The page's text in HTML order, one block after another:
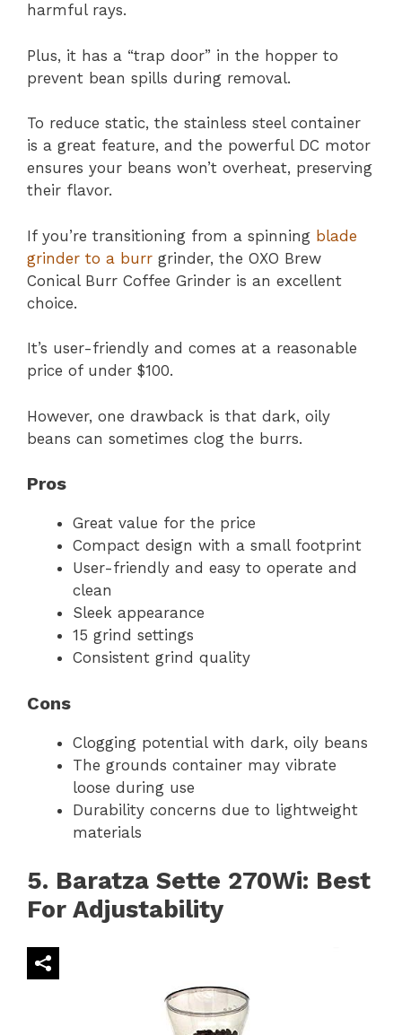
harmful rays.
Plus, it has a “trap door” in the hopper to
prevent bean spills during removal.
To reduce static, the stainless steel container
is a great feature, and the powerful DC motor
ensures your beans won’t overheat, preserving
their flavor.
If you’re transitioning from a spinning blade
grinder to a burr grinder, the OXO Brew
Conical Burr Coffee Grinder is an excellent
choice.
It’s user-friendly and comes at a reasonable
price of under $100.
However, one drawback is that dark, oily
beans can sometimes clog the burrs.
Pros
Great value for the price
Compact design with a small footprint
User-friendly and easy to operate and
clean
Sleek appearance
15 grind settings
Consistent grind quality
Cons
Clogging potential with dark, oily beans
The grounds container may vibrate
loose during use
Durability concerns due to lightweight
materials
5. Baratza Sette 270Wi: Best
For Adjustability